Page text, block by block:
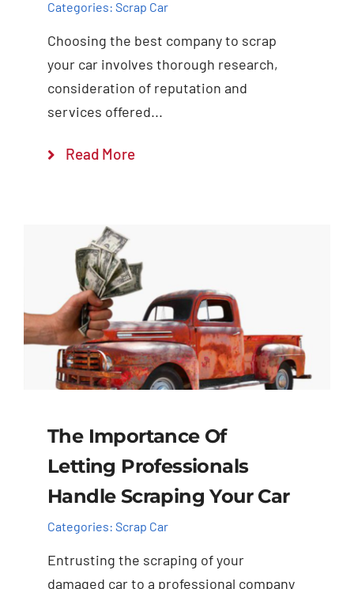
Categories: Scrap Car
Choosing the best company to scrap
your car involves thorough research,
consideration of reputation and
services offered...
Read More
The Importance Of
Letting Professionals
Handle Scraping Your Car
Categories: Scrap Car
Entrusting the scraping of your
damaged car to a professional company